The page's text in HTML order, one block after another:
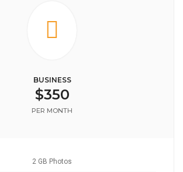
BUSINESS
$350
PER MONTH
2 GB Photos